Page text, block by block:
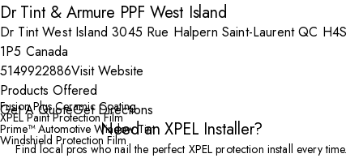
Dr Tint & Armure PPF West Island
Dr Tint West Island 3045 Rue Halpern Saint-Laurent QC H4S
1P5 Canada
5149922886Visit Website
Products Offered
Fusion Plus Ceramic Coating
XPEL Paint Protection Film
Prime™ Automotive Window Tint
Windshield Protection Film
Get A QuoteGet Directions
Need an XPEL Installer?
Find local pros who nail the perfect XPEL protection install every time.